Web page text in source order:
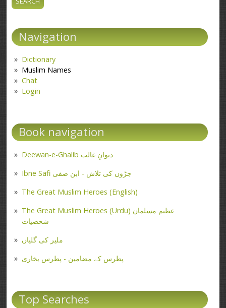
Navigation
Dictionary
Muslim Names
Chat
Login
Book navigation
Deewan-e-Ghalib دیوانِ غالب
Ibne Safi جڑوں کی تلاش - ابن صفی
The Great Muslim Heroes (English)
The Great Muslim Heroes (Urdu) عظیم مسلمان
شخصیات
ملیر کی گلیاں
پطرس کے مضامین - پطرس بخاری
Top Searches